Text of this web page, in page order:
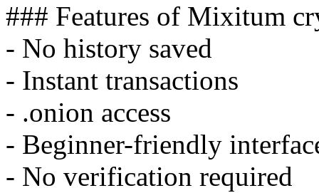
### Features of Mixitum
- No history saved
- Instant transactions
- .onion access
- Beginner-friendly
- No verification required